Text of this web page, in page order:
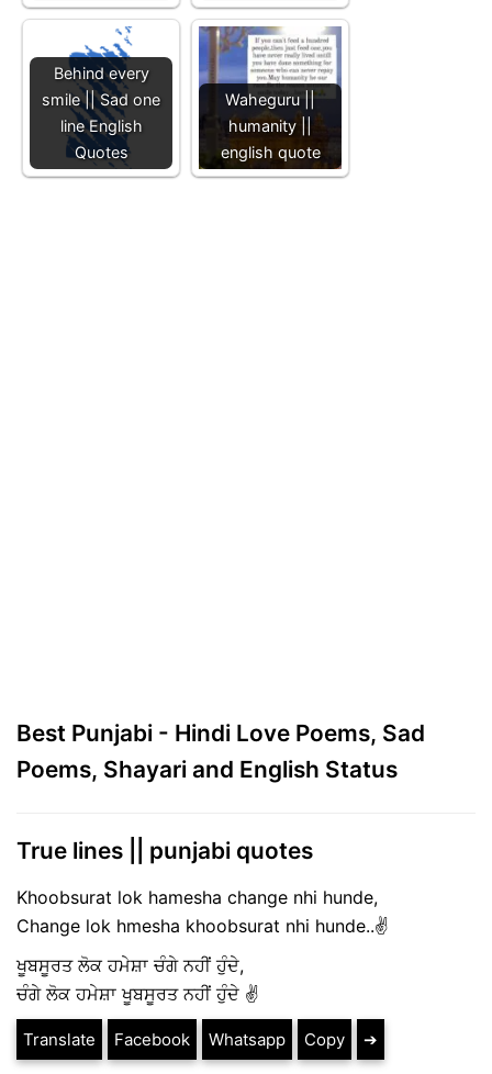
Behind every
smile || Sad one
line English
Quotes
Waheguru ||
humanity ||
english quote
Best Punjabi - Hindi Love Poems, Sad
Poems, Shayari and English Status
True lines || punjabi quotes
Khoobsurat lok hamesha change nhi hunde,
Change lok hmesha khoobsurat nhi hunde..✌️
ਖੂਬਸੂਰਤ ਲੋਕ ਹਮੇਸ਼ਾ ਚੰਗੇ ਨਹੀਂ ਹੁੰਦੇ,
ਚੰਗੇ ਲੋਕ ਹਮੇਸ਼ਾ ਖੂਬਸੂਰਤ ਨਹੀਂ ਹੁੰਦੇ ✌️
Translate Facebook Whatsapp Copy ➔